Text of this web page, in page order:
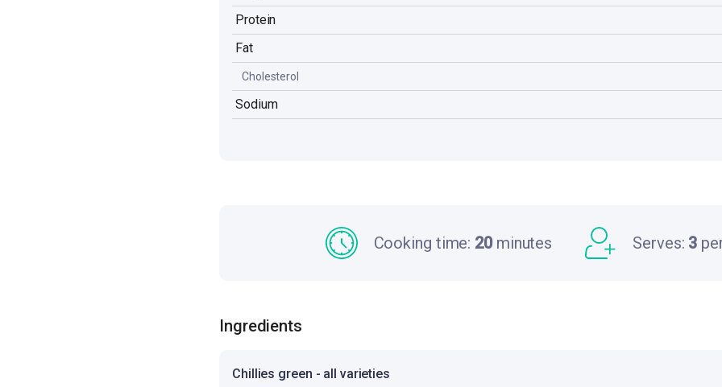
Protein
Fat
Cholesterol
Sodium
Cooking time: 20minutes Serves: 3
Ingredients
Chillies green - all varieties